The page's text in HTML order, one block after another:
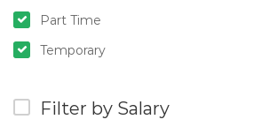
Part Time
Temporary
Filter by Salary